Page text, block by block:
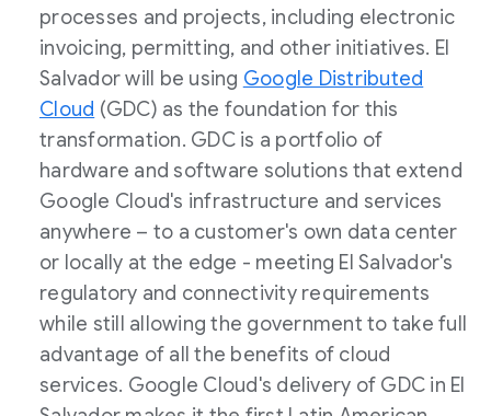
processes and projects, including electronic
invoicing, permitting, and other initiatives. El
Salvadorwill be using Google Distributed
Cloud (GDC) as the foundation for this
transformation. GDC is a portfolio of
hardware and software solutions that extend
Google Cloud's infrastructure and services
anywhere – to a customer's own data center
or locally at the edge - meeting El Salvador's
regulatory and connectivity requirements
while still allowing the government to take full
advantage of all the benefits of cloud
services. Google Cloud's delivery of GDC in El